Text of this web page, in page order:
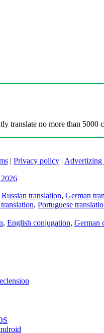
translate no more than 5000
| Privacy policy | Advertizing
Russian translation, German
, Portuguese
, English conjugation, German